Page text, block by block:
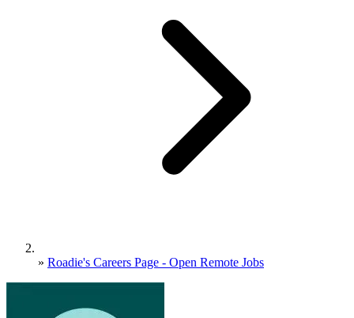
» Roadie's Careers Page - Open Remote Jobs